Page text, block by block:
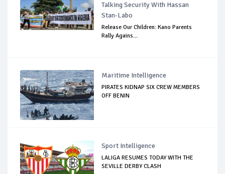
Talking Security With Hassan
Stan-Labo
Release Our Children: Kano Parents
Rally Agains...
Maritime Intelligence
PIRATES KIDNAP SIX CREW MEMBERS
OFF BENIN
Sport Intelligence
LALIGA RESUMES TODAY WITH THE
SEVILLE DERBY CLASH